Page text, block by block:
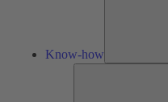
Know-how